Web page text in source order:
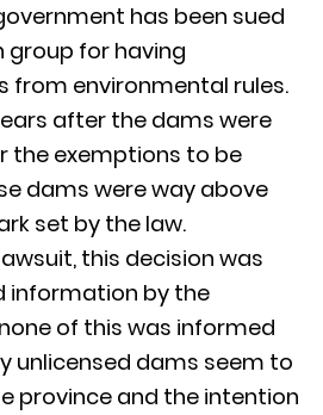
has been sued
group for having
from environmental rules.
after the dams were
the exemptions to be
dams were way above
set by the law.
this decision was
information by the
of this was informed
unlicensed dams seem to
province and the intention